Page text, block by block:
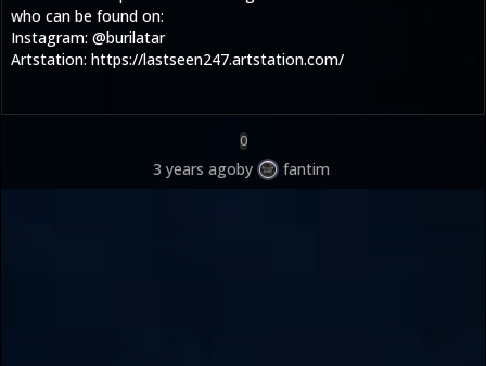
who can be found on:
Instagram: @burilatar
Artstation: https://lastseen247.artstation.com/
0
3 years agoby fantim